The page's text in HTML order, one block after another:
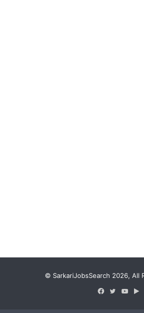
© SarkariJobsSearch 2026, All
Facebook
Twitter